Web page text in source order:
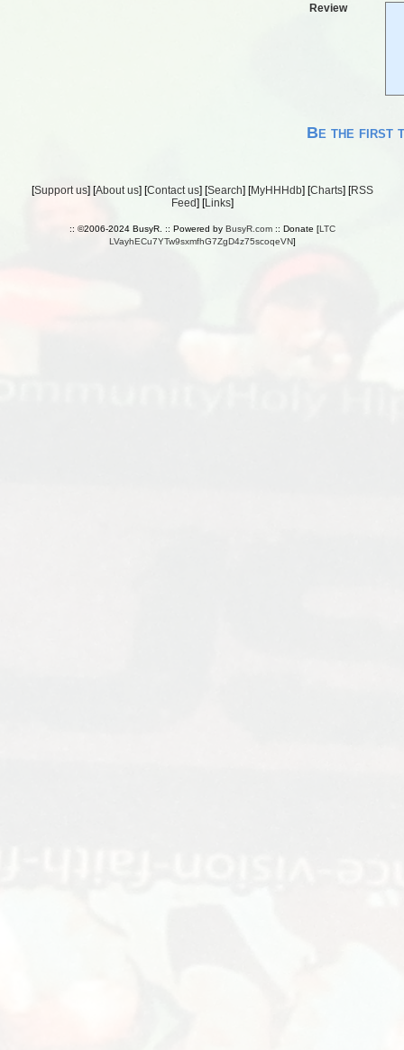
Review
Be the first
[Support us] [About us] [Contact us] [Search] [MyHHHdb] [Charts] [RSS
Feed] [Links]
:: ©2006-2024 BusyR. :: Powered by BusyR.com:: Donate [LTC
LVayhECu7YTw9sxmfhG7ZgD4z75scoqeVN]